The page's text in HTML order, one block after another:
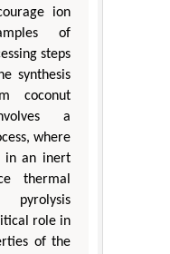
ion
of
steps
synthesis
coconut
a
where
in an inert
thermal
pyrolysis
role in
of the